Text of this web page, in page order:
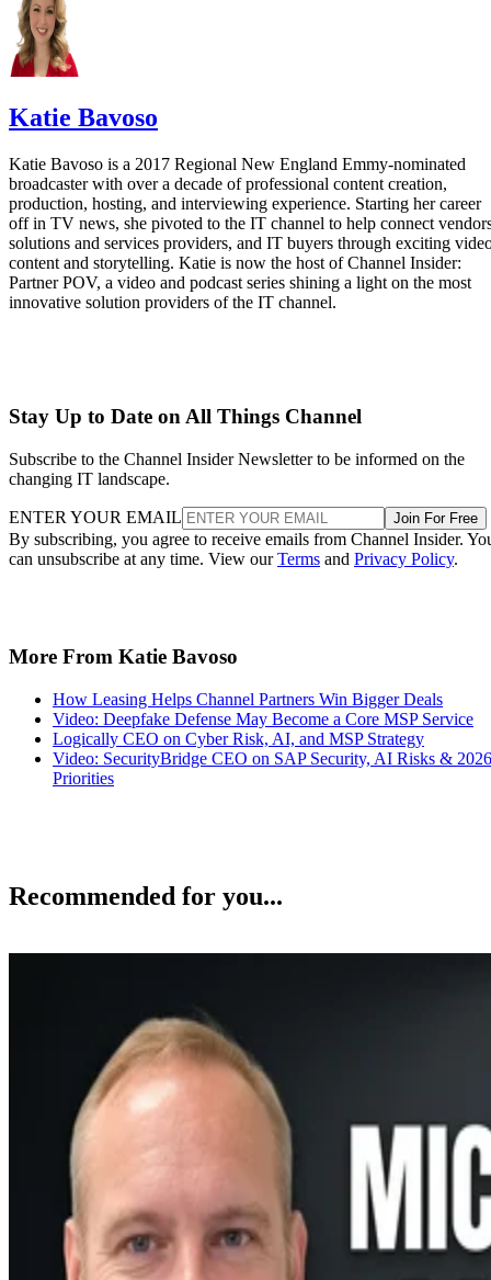
Katie Bavoso
Katie Bavoso is a 2017 Regional New England Emmy-nominated
broadcaster with over a decade of professional content creation,
production, hosting, and interviewing experience. Starting her career
off in TV news, she pivoted to the IT channel to help connect
solutions and services providers, and IT buyers through exciting
content and storytelling. Katie is now the host of Channel Insider:
Partner POV, a video and podcast series shining a light on the most
innovative solution providers of the IT channel.
Stay Up to Date on All Things Channel
Subscribe to the Channel Insider Newsletter to be informed on the
changing IT landscape.
ENTER YOUR EMAIL Join For Free
By subscribing, you agree to receive emails from Channel Insider.
can unsubscribe at any time. View ourTerms and Privacy Policy.
More From Katie Bavoso
How Leasing Helps Channel Partners Win Bigger Deals
Video: Deepfake Defense May Become a Core MSP Service
Logically CEO on Cyber Risk, AI, and MSP Strategy
Video: SecurityBridge CEO on SAP Security, AI Risks & 2026
Priorities
Recommended for you...